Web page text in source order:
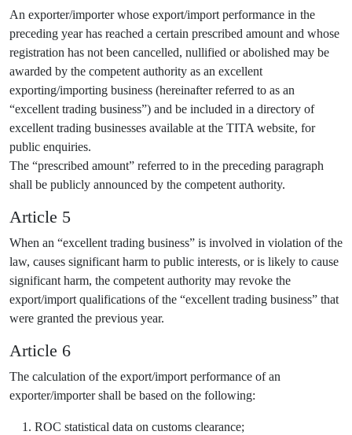
An exporter/importer whose export/import performance in the
preceding year has reached a certain prescribed amount and whose
registration has not been cancelled, nullified or abolished may be
awarded by the competent authority as an excellent
exporting/importing business (hereinafter referred to as an
“excellent trading business”) and be included in a directory of
excellent trading businesses available at the TITA website, for
public enquiries.
The “prescribed amount” referred to in the preceding paragraph
shall be publicly announced by the competent authority.
Article 5
When an “excellent trading business” is involved in violation of the
law, causes significant harm to public interests, or is likely to cause
significant harm, the competent authority may revoke the
export/import qualifications of the “excellent trading business” that
were granted the previous year.
Article 6
The calculation of the export/import performance of an
exporter/importer shall be based on the following:
ROC statistical data on customs clearance;